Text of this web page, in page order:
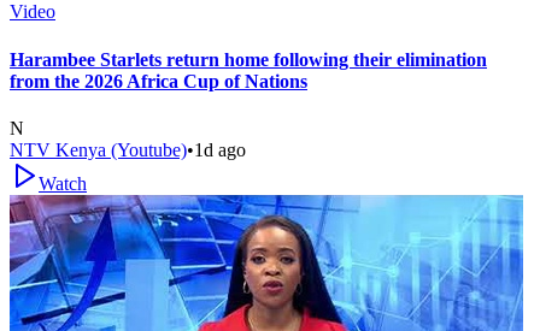
Video
Harambee Starlets return home following their elimination
from the 2026 Africa Cup of Nations
N
NTV Kenya (Youtube)•1d ago
Watch